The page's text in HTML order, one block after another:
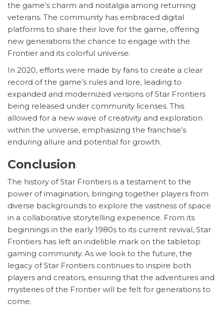
the game’s charm and nostalgia among returning
veterans. The community has embraced digital
platforms to share their love for the game, offering
new generations the chance to engage with the
Frontier and its colorful universe.
In 2020, efforts were made by fans to create a clear
record of the game’s rules and lore, leading to
expanded and modernized versions of Star Frontiers
being released under community licenses. This
allowed for a new wave of creativity and exploration
within the universe, emphasizing the franchise’s
enduring allure and potential for growth.
Conclusion
The history of Star Frontiers is a testament to the
power of imagination, bringing together players from
diverse backgrounds to explore the vastness of space
in a collaborative storytelling experience. From its
beginnings in the early 1980s to its current revival, Star
Frontiers has left an indelible mark on the tabletop
gaming community. As we look to the future, the
legacy of Star Frontiers continues to inspire both
players and creators, ensuring that the adventures and
mysteries of the Frontier will be felt for generations to
come.